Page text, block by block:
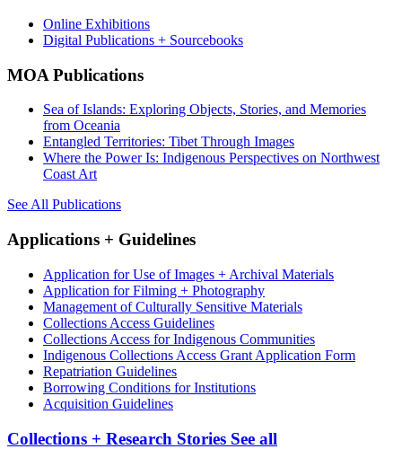
Online Exhibitions
Digital Publications + Sourcebooks
MOA Publications
Sea of Islands: Exploring Objects, Stories, and Memories
from Oceania
Entangled Territories: Tibet Through Images
Where the Power Is: Indigenous Perspectives on Northwest
Coast Art
See All Publications
Applications + Guidelines
Application for Use of Images + Archival Materials
Application for Filming + Photography
Management of Culturally Sensitive Materials
Collections Access Guidelines
Collections Access for Indigenous Communities
Indigenous Collections Access Grant Application Form
Repatriation Guidelines
Borrowing Conditions for Institutions
Acquisition Guidelines
Collections + Research Stories See all